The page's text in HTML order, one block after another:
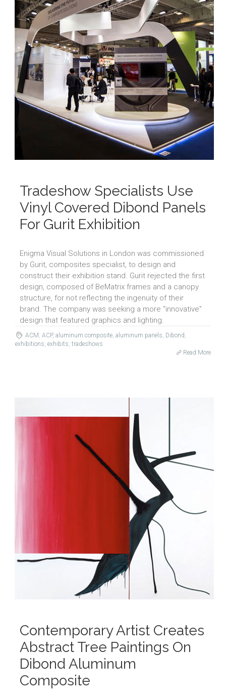
Tradeshow Specialists Use
Vinyl Covered Dibond Panels
For Gurit Exhibition
Enigma Visual Solutions in London was commissioned
by Gurit, composites specialist, to design and
construct their exhibition stand. Gurit rejected the first
design, composed of BeMatrix frames and a canopy
structure, for not reflecting the ingenuity of their
brand. The company was seeking a more “innovative”
design that featured graphics and lighting.
ACM, ACP, aluminum composite, aluminum panels, Dibond,
exhibitions, exhibits, tradeshows
Read More
Contemporary Artist Creates
Abstract Tree Paintings On
Dibond Aluminum
Composite